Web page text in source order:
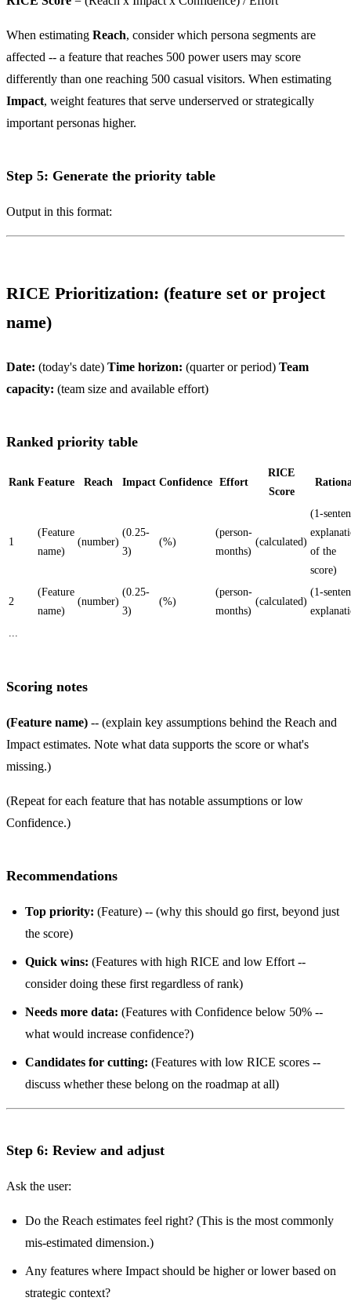
When estimating Reach, consider which persona segments are
affected -- a feature that reaches 500 power users may score
differently than one reaching 500 casual visitors. When estimating
Impact, weight features that serve underserved or strategically
important personas higher.
Step 5: Generate the priority table
Output in this format:
RICE Prioritization: (feature set or project
name)
Date: (today's date) Time horizon: (quarter or period) Team
capacity: (team size and available effort)
Ranked priority table
Rank Feature Reach Impact Confidence Effort
RICE
Score
1
(Feature
name)
(number)
(0.25-
3)
(%)
(person-
months)
(calculated)
(1-
of the
score)
2
(Feature
name)
(number)
(0.25-
3)
(%)
(person-
months)
(calculated)
(1-
Scoring notes
(Feature name) -- (explain key assumptions behind the Reach and
Impact estimates. Note what data supports the score or what's
missing.)
(Repeat for each feature that has notable assumptions or low
Confidence.)
Recommendations
Top priority: (Feature) -- (why this should go first, beyond just
the score)
Quick wins: (Features with high RICE and low Effort --
consider doing these first regardless of rank)
Needs more data: (Features with Confidence below 50% --
what would increase confidence?)
Candidates for cutting: (Features with low RICE scores --
discuss whether these belong on the roadmap at all)
Step 6: Review and adjust
Ask the user:
Do the Reach estimates feel right? (This is the most commonly
mis-estimated dimension.)
Any features where Impact should be higher or lower based on
strategic context?